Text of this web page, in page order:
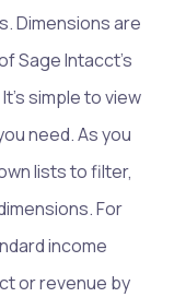
Dimensions are
Sage Intacct’s
simple to view
need. As you
lists to filter,
For
income
or revenue by